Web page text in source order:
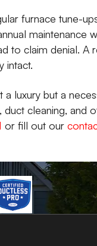
furnace tune-
maintenance
to claim denial. A
intact.
a luxury but a
cleaning, and
or fill out our